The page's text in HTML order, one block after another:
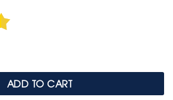
Charm with Turtle & Crystal Accents
ADD TO CART